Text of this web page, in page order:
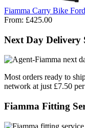
Fiamma Carry Bike
From: £425.00
Next Day Delivery
Most orders ready to
network at just £7.50
Fiamma Fitting